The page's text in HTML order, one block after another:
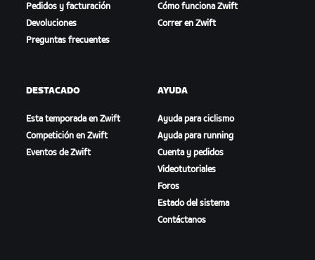
Pedidos y facturación
Devoluciones
Preguntas frecuentes
Cómo funciona Zwift
Correr en Zwift
DESTACADO
Esta temporada en Zwift
Competición en Zwift
Eventos de Zwift
AYUDA
Ayuda para ciclismo
Ayuda para running
Cuenta y pedidos
Videotutoriales
Foros
Estado del sistema
Contáctanos